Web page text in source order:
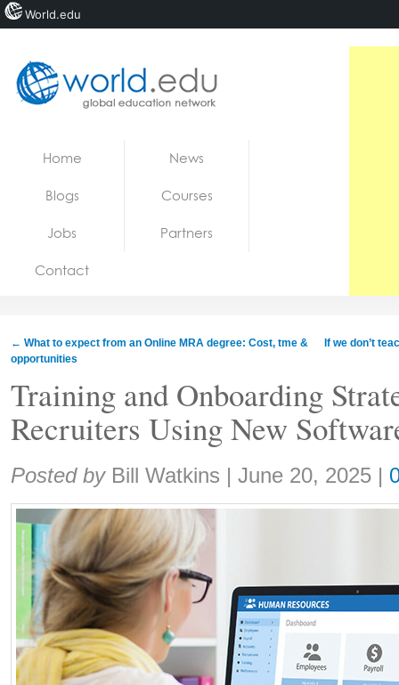
Jobs
Home News
Blogs Courses
Jobs Partners
Contact
← What to expect from an Online MRA degree: Cost, tme &
opportunities
If we don’t
Training and Onboarding
Recruiters Using New
Share:
Posted by Bill Watkins | June 20, 2025 |
World.edu